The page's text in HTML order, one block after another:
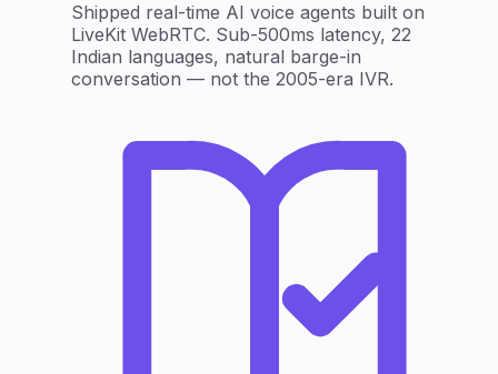
Shipped real-time AI voice agents built on
LiveKit WebRTC. Sub-500ms latency, 22
Indian languages, natural barge-in
conversation — not the 2005-era IVR.